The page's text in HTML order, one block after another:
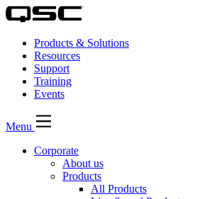
Products & Solutions
Resources
Support
Training
Events
Menu
Corporate
About us
Products
All Products